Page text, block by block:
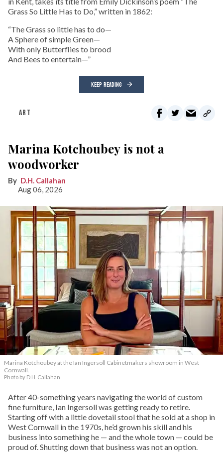
Grass So Little Has to Do,” written in 1862:
“The Grass so little has to do—
A Sphere of simple Green—
With only Butterflies to brood
And Bees to entertain—”
KEEP READING
ART
Marina Kotchoubey is not a
woodworker
D.H. Callahan
Aug 06, 2026
Marina Kotchoubey at the Ian Ingersoll Cabinetmakers showroom in West
Cornwall.
Photo by D.H. Callahan
After 40-something years navigating the world of custom
fine furniture, Ian Ingersoll was getting ready to retire.
Starting off with a little dovetail stool that he sold at a shop in
West Cornwall in the 1970s, he’d grown his skill and his
business into something he — and the whole town — could be
proud of. Shutting down that business was not an option.